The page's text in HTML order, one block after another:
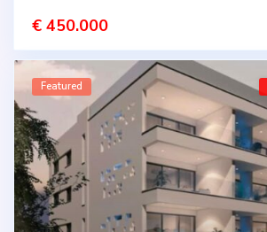
€ 450.000
Featured